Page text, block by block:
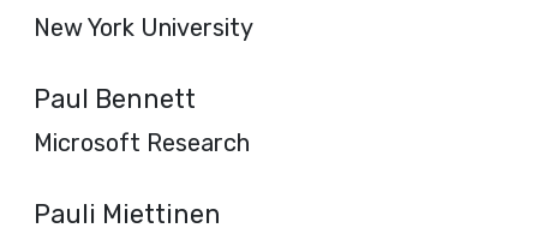
New York University
Paul Bennett
Microsoft Research
Pauli Miettinen